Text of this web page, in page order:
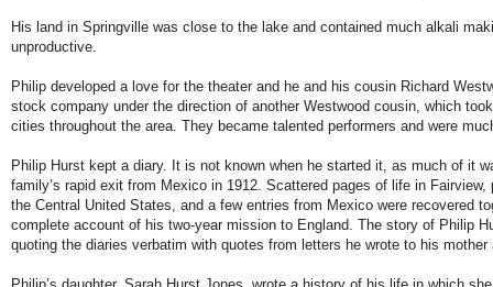
His land in Springville was close to the lake and contained much alkali
unproductive.
Philip developed a love for the theater and he and his cousin Richard
stock company under the direction of another Westwood cousin, which
cities throughout the area. They became talented performers and were
Philip Hurst kept a diary. It is not known when he started it, as much of it
family’s rapid exit from Mexico in 1912. Scattered pages of life in
the Central United States, and a few entries from Mexico were recovered
complete account of his two-year mission to England. The story of Philip
quoting the diaries verbatim with quotes from letters he wrote to his mother